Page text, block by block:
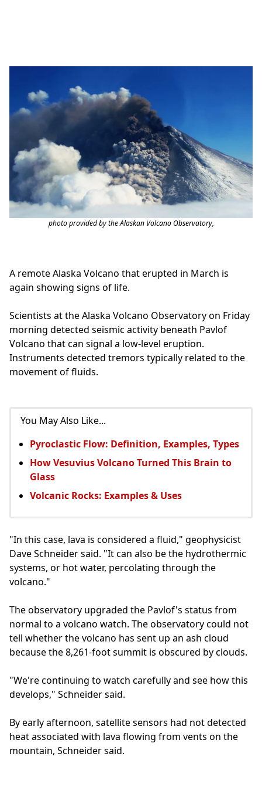
photo provided by the Alaskan Volcano Observatory,
A remote Alaska Volcano that erupted in March is
again showing signs of life.
Scientists at the Alaska Volcano Observatory on Friday
morning detected seismic activity beneath Pavlof
Volcano that can signal a low-level eruption.
Instruments detected tremors typically related to the
movement of fluids.
You May Also Like...
Pyroclastic Flow: Definition, Examples, Types
How Vesuvius Volcano Turned This Brain to
Glass
Volcanic Rocks: Examples & Uses
"In this case, lava is considered a fluid," geophysicist
Dave Schneider said. "It can also be the hydrothermic
systems, or hot water, percolating through the
volcano."
The observatory upgraded the Pavlof's status from
normal to a volcano watch. The observatory could not
tell whether the volcano has sent up an ash cloud
because the 8,261-foot summit is obscured by clouds.
"We're continuing to watch carefully and see how this
develops," Schneider said.
By early afternoon, satellite sensors had not detected
heat associated with lava flowing from vents on the
mountain, Schneider said.